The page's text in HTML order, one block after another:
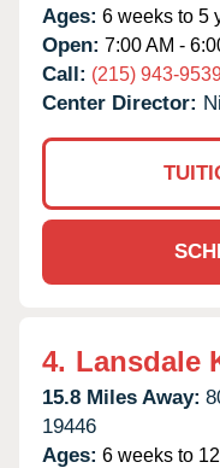
Ages: 6 weeks to 5
Open: 7:00 AM -
Call: (215) 943-
Center Director:
4. Lansdale
15.8 Miles Away:
19446
Ages: 6 weeks to